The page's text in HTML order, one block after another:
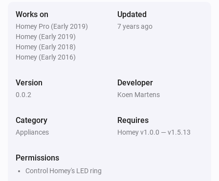
Works on
Homey Pro (Early 2019)
Homey (Early 2019)
Homey (Early 2018)
Homey (Early 2016)
Updated
7 years ago
Version
0.0.2
Developer
Koen Martens
Category
Appliances
Requires
Homey v1.0.0 — v1.5.13
Permissions
Control Homey's LED ring